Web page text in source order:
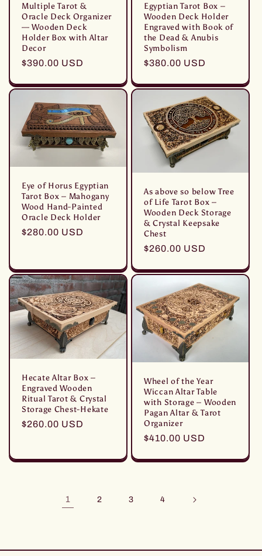
Multiple Tarot &
Oracle Deck Organizer
— Wooden Deck
Holder Box with Altar
Decor
Prezzo
listino
$390.00 USD
Egyptian Tarot Box –
Wooden Deck Holder
Engraved with Book of
the Dead & Anubis
Symbolism
Prezzo
listino
$380.00 USD
Eye of Horus Egyptian
Tarot Box – Mahogany
Wood Hand-Painted
Oracle Deck Holder
Prezzo
$280.00 USD
As above so below Tree
of Life Tarot Box –
Wooden Deck Storage
& Crystal Keepsake
Chest
Prezzo
listino
$260.00 USD
Hecate Altar Box –
Engraved Wooden
Ritual Tarot & Crystal
Storage Chest-Hekate
Prezzo
$260.00 USD
Wheel of the Year
Wiccan Altar Table
with Storage – Wooden
Pagan Altar & Tarot
Organizer
Prezzo
$410.00 USD
1 2 3 4